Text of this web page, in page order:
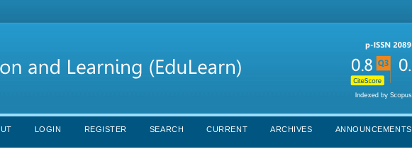
LOGIN REGISTER SEARCH CURRENT ARCHIVES ANNOUNCEMENTS